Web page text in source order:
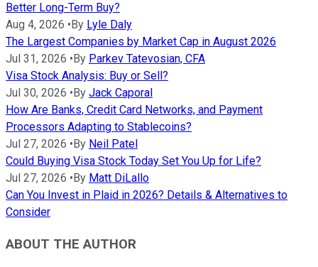
Better Long-Term Buy?
Aug 4, 2026 • By Lyle Daly
The Largest Companies by Market Cap in August 2026
Jul 31, 2026 • By Parkev Tatevosian, CFA
Visa Stock Analysis: Buy or Sell?
Jul 30, 2026 • By Jack Caporal
How Are Banks, Credit Card Networks, and Payment
Processors Adapting to Stablecoins?
Jul 27, 2026 • By Neil Patel
Could Buying Visa Stock Today Set You Up for Life?
Jul 27, 2026 • By Matt DiLallo
Can You Invest in Plaid in 2026? Details & Alternatives to
Consider
ABOUT THE AUTHOR